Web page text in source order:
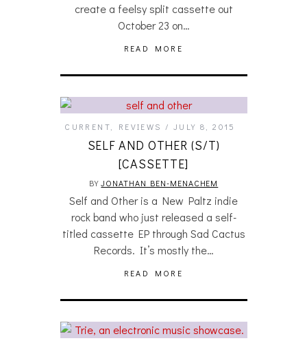
create a feelsy split cassette out
October 23 on…
READ MORE
CURRENT REVIEWS JULY 8, 2015
SELF AND OTHER (S/T)
[CASSETTE]
BYJONATHAN BEN-MENACHEM
Self and Other is a New Paltz indie
rock band who just released a self-
titled cassette EP through Sad Cactus
Records. It’s mostly the…
READ MORE